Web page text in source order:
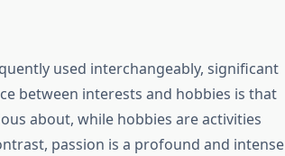
used interchangeably, significant
between interests and hobbies is that
about, while hobbies are activities
passion is a profound and intense